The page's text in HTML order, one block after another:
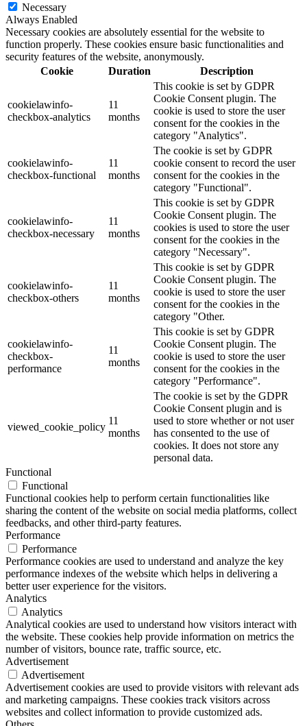
Necessary
Always Enabled
Necessary cookies are absolutely essential for the website to
function properly. These cookies ensure basic functionalities and
security features of the website, anonymously.
Cookie
Duration Description
cookielawinfo-
checkbox-analytics
11
months
This cookie is set by GDPR
Cookie Consent plugin. The
cookie is used to store the user
consent for the cookies in the
category "Analytics".
cookielawinfo-
checkbox-functional
11
months
The cookie is set by GDPR
cookie consent to record the user
consent for the cookies in the
category "Functional".
cookielawinfo-
checkbox-necessary
11
months
This cookie is set by GDPR
Cookie Consent plugin. The
cookies is used to store the user
consent for the cookies in the
category "Necessary".
cookielawinfo-
checkbox-others
11
months
This cookie is set by GDPR
Cookie Consent plugin. The
cookie is used to store the user
consent for the cookies in the
category "Other.
cookielawinfo-
checkbox-
performance
11
months
This cookie is set by GDPR
Cookie Consent plugin. The
cookie is used to store the user
consent for the cookies in the
category "Performance".
viewed_cookie_policy
11
months
The cookie is set by the GDPR
Cookie Consent plugin and is
used to store whether or not user
has consented to the use of
cookies. It does not store any
personal data.
Functional
Functional
Functional cookies help to perform certain functionalities like
sharing the content of the website on social media platforms, collect
feedbacks, and other third-party features.
Performance
Performance
Performance cookies are used to understand and analyze the key
performance indexes of the website which helps in delivering a
better user experience for the visitors.
Analytics
Analytics
Analytical cookies are used to understand how visitors interact with
the website. These cookies help provide information on metrics the
number of visitors, bounce rate, traffic source, etc.
Advertisement
Advertisement
Advertisement cookies are used to provide visitors with relevant ads
and marketing campaigns. These cookies track visitors across
websites and collect information to provide customized ads.